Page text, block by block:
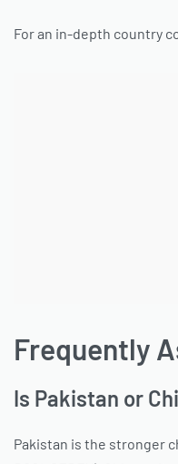
For an in-depth country
Frequently
Is Pakistan or
Pakistan is the stronger